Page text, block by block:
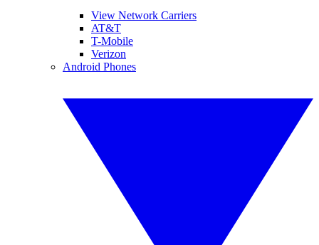
View Network Carriers
AT&T
T-Mobile
Verizon
Android Phones